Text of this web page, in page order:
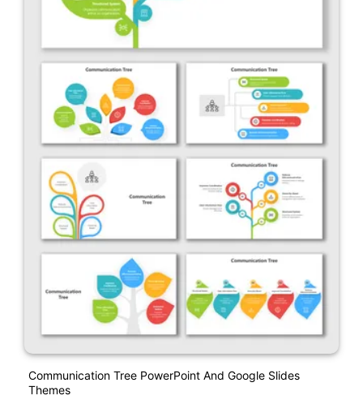
Communication Tree PowerPoint And Google Slides
Themes